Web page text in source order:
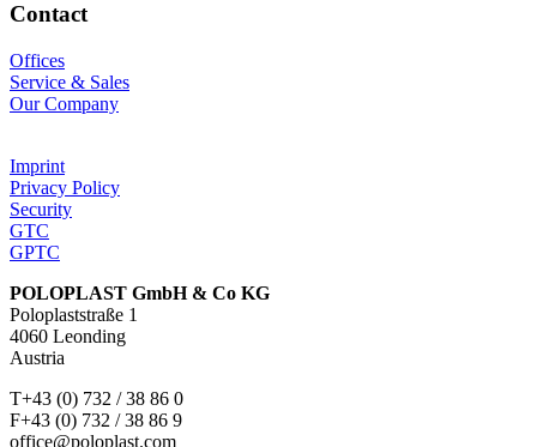
Contact
Offices
Service & Sales
Our Company
Imprint
Privacy Policy
Security
GTC
GPTC
POLOPLAST GmbH & Co KG
Poloplaststraße 1
4060 Leonding
Austria
T+43 (0) 732 / 38 86 0
F+43 (0) 732 / 38 86 9
office@poloplast.com